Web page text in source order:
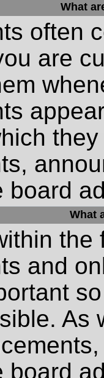
What
often
are
board
What
the
and
As
board